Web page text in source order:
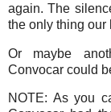
again. The
the only thing our
Or maybe
Convocar could
NOTE: As you